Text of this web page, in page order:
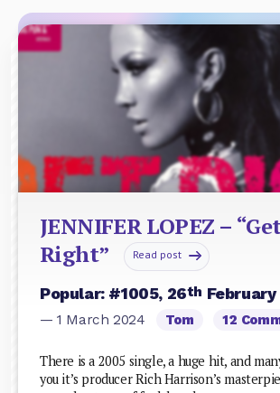
JENNIFER LOPEZ –
Right”
Read post
Popular: #1005, 26th
— 1 March 2024 Tom 12
There is a 2005 single, a huge hit, and
you it’s producer Rich Harrison’s